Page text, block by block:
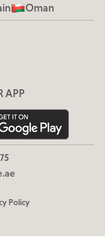
Oman
APP
Policy